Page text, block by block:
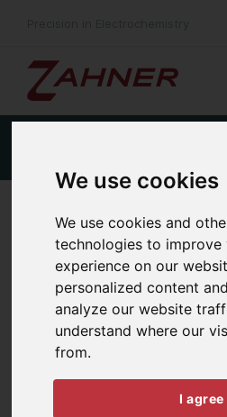
We use cookies
We use cookies and
technologies to improve
experience on our
personalized content
analyze our website
understand where our
from.
I agree
Python/